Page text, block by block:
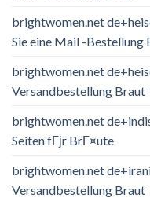
brightwomen.net
Sie eine Mail -Bestellung
brightwomen.net
Versandbestellung Braut
brightwomen.net
Seiten fГјr BrГ¤ute
brightwomen.net
Versandbestellung Braut